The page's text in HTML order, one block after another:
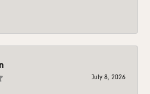
July 8, 2026